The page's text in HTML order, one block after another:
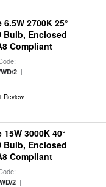
2700K 25°
Bulb, Enclosed
Compliant
2|
Review
3000K 40°
Bulb, Enclosed
Compliant
2|